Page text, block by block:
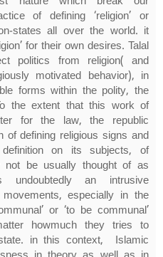
of defining ‘religion’ or
states all over the world. it
for their own desires. Talal
politics from religion( and
motivated behavior), in
forms within the polity, the
the extent that this work of
for the law, the republic
of defining religious signs and
on its subjects, of
not be usually thought of as
an intrusive
especially in the
or ‘to be communal’
howmuch they tries to
in this context, Islamic